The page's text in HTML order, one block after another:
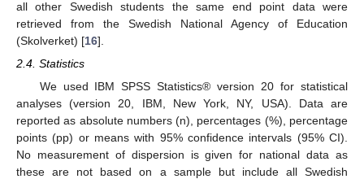
all other Swedish students the same end point data were
retrieved from the Swedish National Agency of Education
(Skolverket) [16].
2.4. Statistics
We used IBM SPSS Statistics® version 20 for statistical
analyses (version 20, IBM, New York, NY, USA). Data are
reported as absolute numbers (n), percentages (%), percentage
points (pp) or means with 95% confidence intervals (95% CI).
No measurement of dispersion is given for national data as
these are not based on a sample but include all Swedish